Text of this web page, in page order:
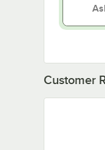
Customer